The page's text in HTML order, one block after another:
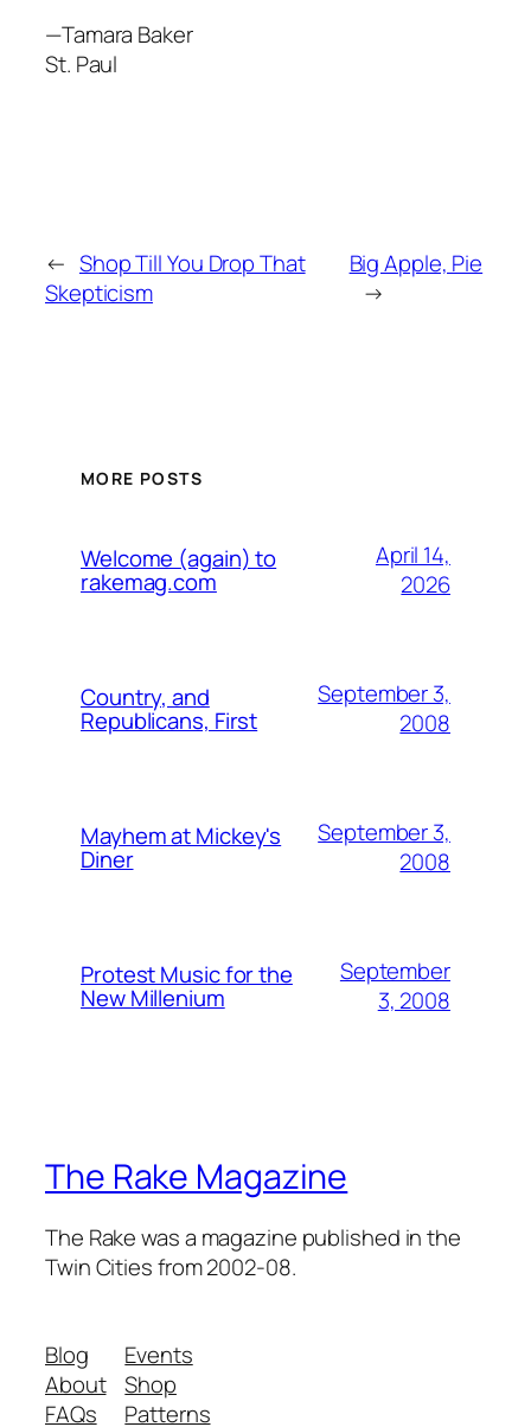
—Tamara Baker
St. Paul
← Shop Till You Drop That
Skepticism
Big Apple, Pie
→
MORE POSTS
Welcome (again) to
rakemag.com
April 14,
2026
Country, and
Republicans, First
September 3,
2008
Mayhem at Mickey's
Diner
September 3,
2008
Protest Music for the
New Millenium
September
3, 2008
The Rake Magazine
The Rake was a magazine published in the
Twin Cities from 2002-08.
Blog
About
FAQs
Events
Shop
Patterns